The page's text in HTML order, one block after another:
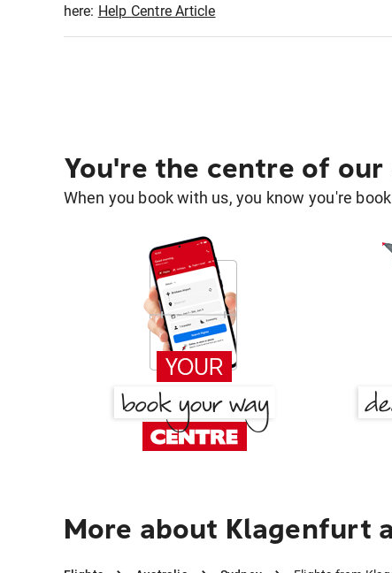
here: Help Centre Article
You're the centre of
When you book with us, you know you're
More about Klagenfurt